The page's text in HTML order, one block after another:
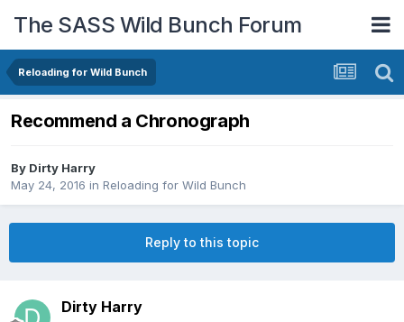
The SASS Wild Bunch Forum
Reloading for Wild Bunch
Recommend a Chronograph
By Dirty Harry
May 24, 2016 in Reloading for Wild Bunch
Reply to this topic
Dirty Harry